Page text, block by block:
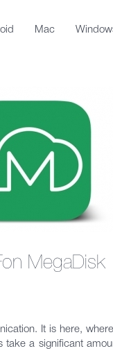
Mac
MegaDisk
It is here,
a significant